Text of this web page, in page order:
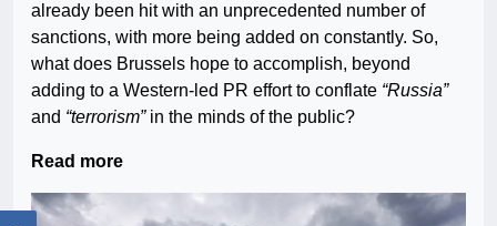
already been hit with an unprecedented number of
sanctions, with more being added on constantly. So,
what does Brussels hope to accomplish, beyond
adding to a Western-led PR effort to conflate “Russia”
and “terrorism”in the minds of the public?
Read more